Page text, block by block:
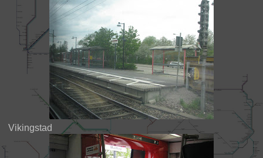
Vikingstad